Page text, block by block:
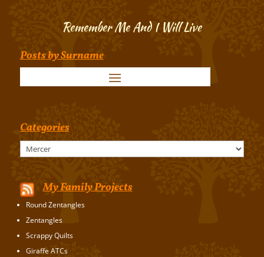
Remember Me And I Will Live
Posts by Surname
Categories
My Family Projects
Round Zentangles
Zentangles
Scrappy Quilts
Giraffe ATCs